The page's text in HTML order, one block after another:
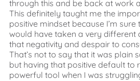
through this and be back at work
This definitely taught me the
positive mindset because I’m
would have taken a very different
that negativity and despair to
That’s not to say that it was plain
but having that positive default to
powerful tool when I was